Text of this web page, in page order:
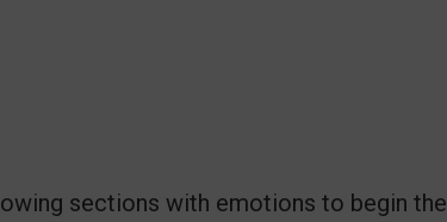
sections with emotions to begin the